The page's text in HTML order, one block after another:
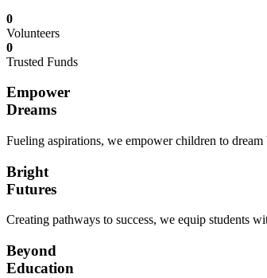
0
Volunteers
0
Trusted Funds
Empower
Dreams
Fueling aspirations, we empower children to
Bright
Futures
Creating pathways to success, we equip students
Beyond
Education